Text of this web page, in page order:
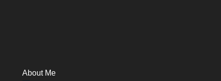
About Me